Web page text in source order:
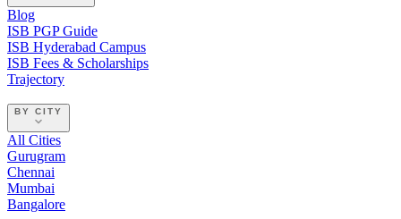
Blog
ISB PGP Guide
ISB Hyderabad Campus
ISB Fees & Scholarships
Trajectory
BY CITY
All Cities
Gurugram
Chennai
Mumbai
Bangalore